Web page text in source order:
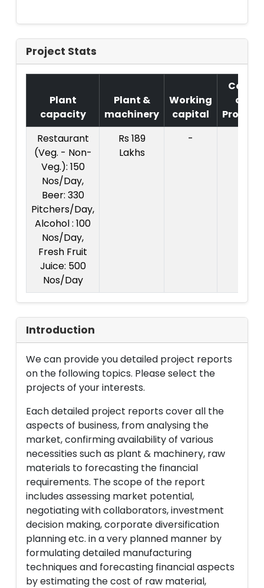
Project Stats
Plant
capacity
Plant &
machinery
Working
capital
Cost
of
Project
Restaurant
(Veg. - Non-
Veg.): 150
Nos/Day,
Beer: 330
Pitchers/Day,
Alcohol : 100
Nos/Day,
Fresh Fruit
Juice: 500
Nos/Day
Rs 189
Lakhs
-
Introduction
We can provide you detailed project reports
on the following topics. Please select the
projects of your interests.
Each detailed project reports cover all the
aspects of business, from analysing the
market, confirming availability of various
necessities such as plant & machinery, raw
materials to forecasting the financial
requirements. The scope of the report
includes assessing market potential,
negotiating with collaborators, investment
decision making, corporate diversification
planning etc. in a very planned manner by
formulating detailed manufacturing
techniques and forecasting financial aspects
by estimating the cost of raw material,